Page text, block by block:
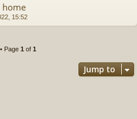
home
15:52
Page 1 of 1
Jump to